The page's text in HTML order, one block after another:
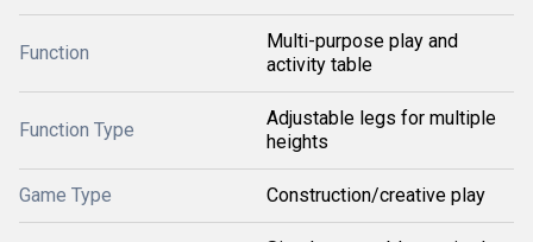
Function
Multi-purpose play and
activity table
Function Type
Adjustable legs for multiple
heights
Game Type Construction/creative play